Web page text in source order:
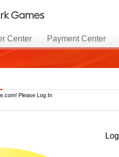
Center Payment Center
Please Log In